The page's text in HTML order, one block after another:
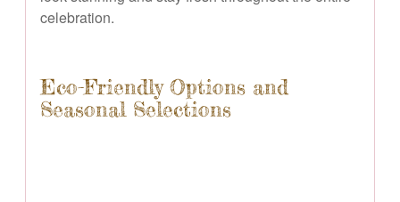
celebration.
Eco-Friendly Options and
Seasonal Selections